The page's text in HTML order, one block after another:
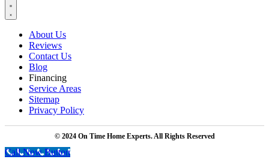
About Us
Reviews
Contact Us
Blog
Financing
Service Areas
Sitemap
Privacy Policy
© 2024 On Time Home Experts. All Rights Reserved
Call Now Button